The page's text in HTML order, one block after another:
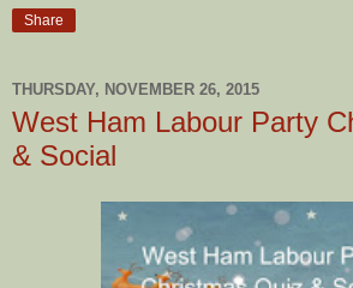
Share
THURSDAY, NOVEMBER 26, 2015
West Ham Labour Party
& Social